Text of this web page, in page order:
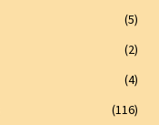
(5)
(2)
(4)
(116)